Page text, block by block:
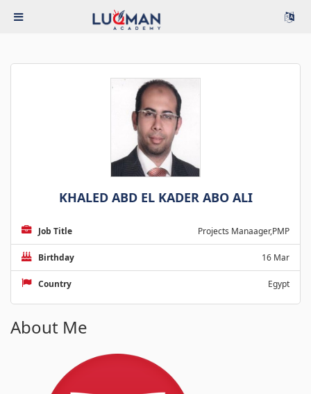
KHALED ABD EL KADER ABO ALI
Job Title Projects Manaager,PMP
Birthday 16 Mar
Country Egypt
About Me